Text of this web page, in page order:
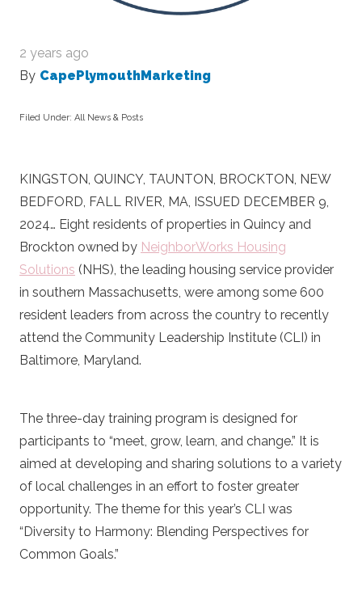
2 years ago
By CapePlymouthMarketing
Filed Under: All News & Posts
KINGSTON, QUINCY, TAUNTON, BROCKTON, NEW
BEDFORD, FALL RIVER, MA, ISSUED DECEMBER 9,
2024… Eight residents of properties in Quincy and
Brockton owned by NeighborWorks Housing
Solutions (NHS), the leading housing service provider
in southern Massachusetts, were among some 600
resident leaders from across the country to recently
attend the Community Leadership Institute (CLI) in
Baltimore, Maryland.
The three-day training program is designed for
participants to “meet, grow, learn, and change.” It is
aimed at developing and sharing solutions to a variety
of local challenges in an effort to foster greater
opportunity. The theme for this year’s CLI was
“Diversity to Harmony: Blending Perspectives for
Common Goals.”